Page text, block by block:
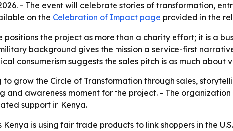
- The event will celebrate stories of transformation,
on the Celebration of Impact page provided in the
positions the project as more than a charity effort; it is a
background gives the mission a service-first
consumerism suggests the sales pitch is as much about
to grow the Circle of Transformation through sales,
and awareness moment for the project. - The
support in Kenya.
is using fair trade products to link shoppers in the